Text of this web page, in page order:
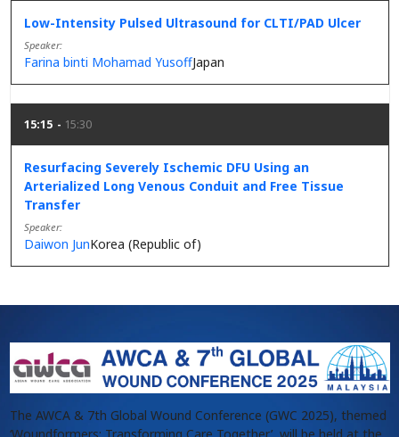
Low-Intensity Pulsed Ultrasound for CLTI/PAD Ulcer
Farina binti Mohamad Yusoff
Speaker
Japan
15:15 15:30
Resurfacing Severely Ischemic DFU Using an
Arterialized Long Venous Conduit and Free Tissue
Transfer
Daiwon Jun
Speaker
Korea (Republic of)
The AWCA & 7th Global Wound Conference (GWC 2025), themed
‘Woundformers: Transforming Care Together’, will be held at the